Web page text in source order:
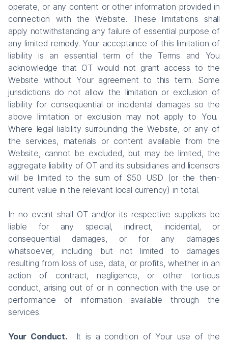
operate, or any content or other information provided in
connection with the Website. These limitations shall
apply notwithstanding any failure of essential purpose of
any limited remedy. Your acceptance of this limitation of
liability is an essential term of the Terms and You
acknowledge that OT would not grant access to the
Website without Your agreement to this term. Some
jurisdictions do not allow the limitation or exclusion of
liability for consequential or incidental damages so the
above limitation or exclusion may not apply to You.
Where legal liability surrounding the Website, or any of
the services, materials or content available from the
Website, cannot be excluded, but may be limited, the
aggregate liability of OT and its subsidiaries and licensors
will be limited to the sum of $50 USD (or the then-
current value in the relevant local currency) in total.
In no event shall OT and/or its respective suppliers be
liable for any special, indirect, incidental, or
consequential damages, or for any damages
whatsoever, including but not limited to damages
resulting from loss of use, data, or profits, whether in an
action of contract, negligence, or other tortious
conduct, arising out of or in connection with the use or
performance of information available through the
services.
Your Conduct.It is a condition of Your use of the